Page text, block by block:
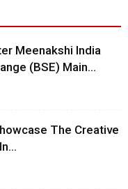
Meenakshi India
(BSE) Main...
The Creative